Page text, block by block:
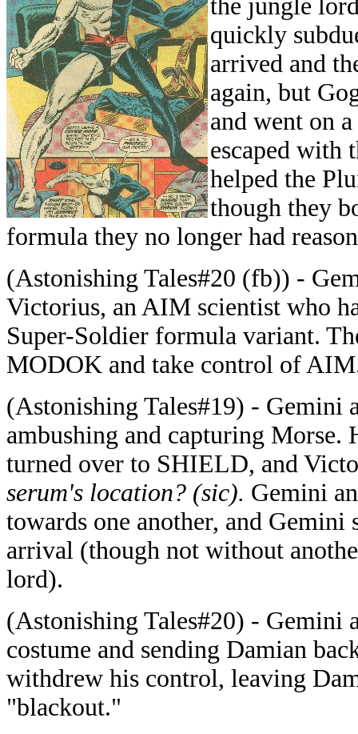
the jungle
quickly
arrived and
again, but
and went on
escaped with
helped the
though they
formula they no longer had
(Astonishing Tales#20 (fb)) -
Victorius, an AIM scientist who
Super-Soldier formula variant.
MODOK and take control of
(Astonishing Tales#19) - Gemini
ambushing and capturing Morse.
turned over to SHIELD, and
serum's location? (sic). Gemini
towards one another, and
arrival (though not without
lord).
(Astonishing Tales#20) - Gemini
costume and sending Damian
withdrew his control, leaving
"blackout."